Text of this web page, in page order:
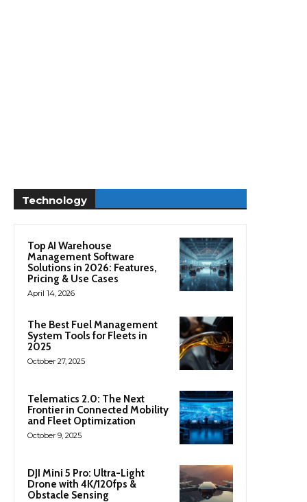
Technology
Top AI Warehouse
Management Software
Solutions in 2026: Features,
Pricing & Use Cases
April 14, 2026
The Best Fuel Management
System Tools for Fleets in
2025
October 27, 2025
Telematics 2.0: The Next
Frontier in Connected Mobility
and Fleet Optimization
October 9, 2025
DJI Mini 5 Pro: Ultra-Light
Drone with 4K/120fps &
Obstacle Sensing